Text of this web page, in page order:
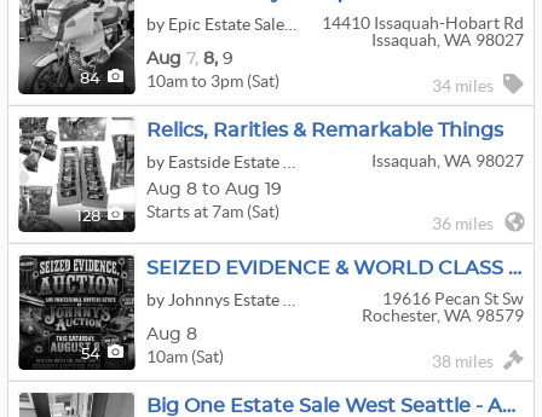
84
14410 Issaquah-Hobart Rd
Issaquah, WA 98027
Aug 7, 8, 9
10am to 3pm (Sat) 34 miles
128
Relics, Rarities & Remarkable Things
Issaquah, WA 98027
Aug 8 to Aug 19
Starts at 7am (Sat)
36 miles
54
SEIZED EVIDENCE & WORLD CLASS HUNTERS ESTATE!! SATURDAY AUGUST 8TH
19616 Pecan St Sw
Rochester, WA 98579
Aug 8
10am (Sat) 38 miles
Big One Estate Sale West Seattle - Art, Design & Vintage!